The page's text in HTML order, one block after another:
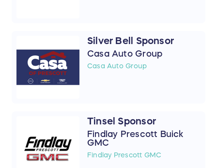
Silver Bell Sponsor
Casa Auto Group
Casa Auto Group
Tinsel Sponsor
Findlay Prescott Buick
GMC
Findlay Prescott GMC